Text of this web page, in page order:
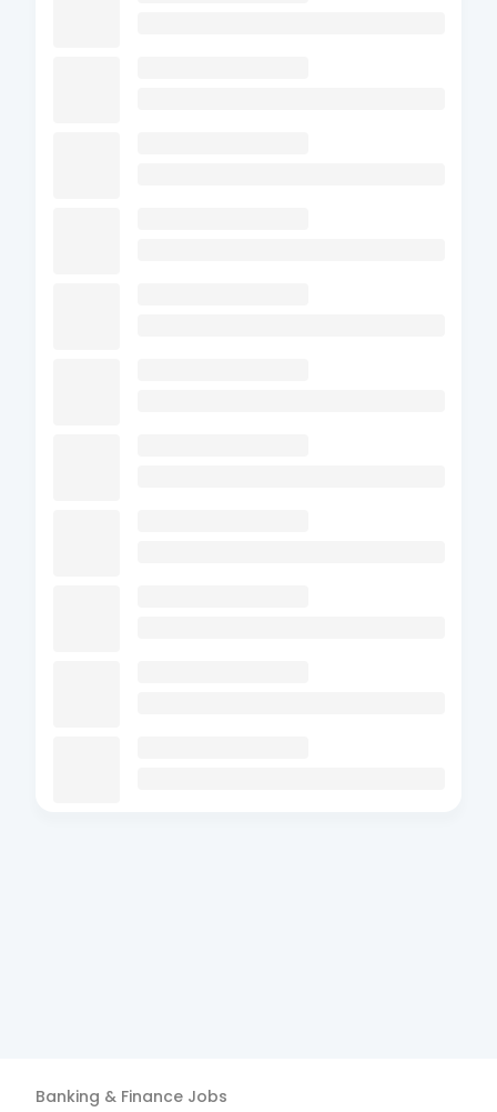
Banking & Finance Jobs